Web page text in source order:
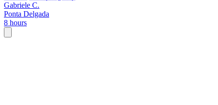
Gabriele C.
Ponta Delgada
8 hours